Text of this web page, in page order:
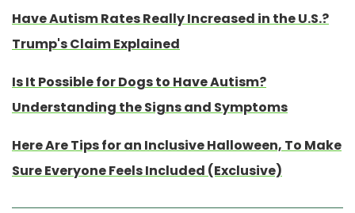
Have Autism Rates Really Increased in the U.S.?
Trump's Claim Explained
Is It Possible for Dogs to Have Autism?
Understanding the Signs and Symptoms
Here Are Tips for an Inclusive Halloween, To Make
Sure Everyone Feels Included (Exclusive)